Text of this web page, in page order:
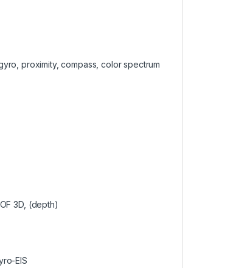
proximity, compass, color spectrum
3D, (depth)
EIS